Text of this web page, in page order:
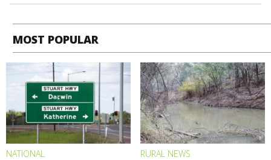
MOST POPULAR
NATIONAL RURAL NEWS